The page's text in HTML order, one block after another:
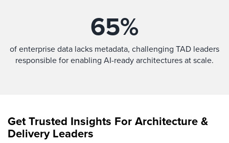
65%
of enterprise data lacks metadata, challenging TAD leaders
responsible for enabling AI-ready architectures at scale.
Get Trusted Insights For Architecture &
Delivery Leaders